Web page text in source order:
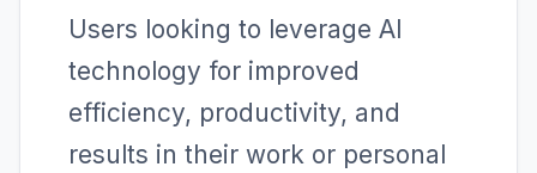
Users looking to leverage AI
technology for improved
efficiency, productivity, and
results in their work or personal